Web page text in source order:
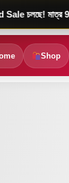
মাত্র 980
Shop